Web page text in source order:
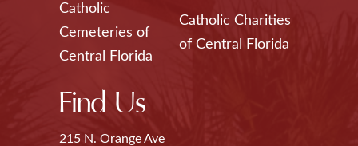
Catholic
Cemeteries of
Central Florida
Catholic Charities
of Central Florida
Find Us
215 N. Orange Ave